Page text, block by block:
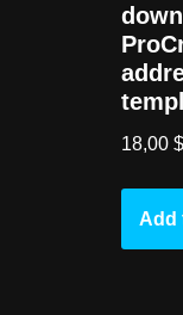
18,00 $
Add